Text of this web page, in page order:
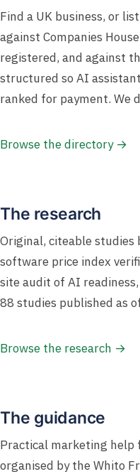
Find a UK business, or
against Companies
registered, and against
structured so AI
ranked for payment. We
Browse the directory →
The research
Original, citeable
software price index
site audit of AI
88 studies published as
Browse the research →
The guidance
Practical marketing help
organised by the Whito